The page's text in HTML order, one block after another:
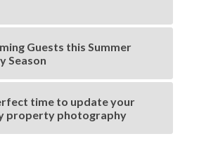
Guests this Summer
Season
time to update your
property photography